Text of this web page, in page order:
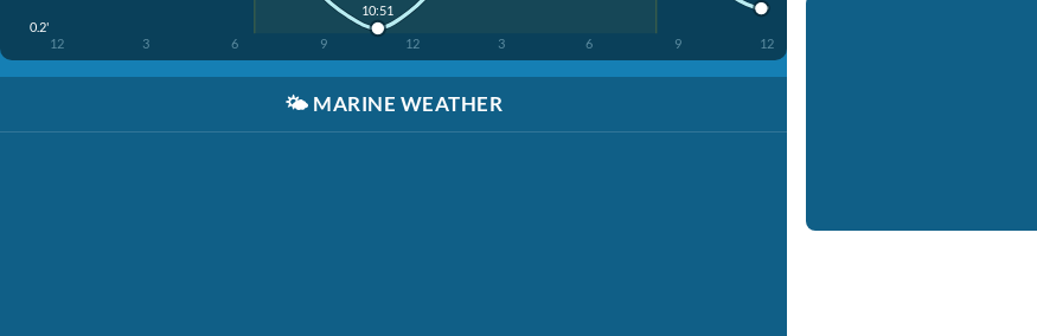
0.2'
12 3 6 9 12 3 6 9 12
10:51
🌤️ MARINE WEATHER